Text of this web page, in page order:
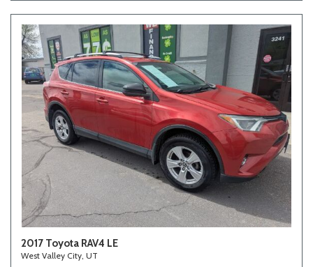
2017 Toyota RAV4 LE
West Valley City, UT